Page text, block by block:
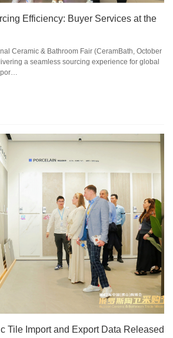
Efficiency: Buyer Services at the
Ceramic & Bathroom Fair (CeramBath, October
a seamless sourcing experience for global
Tile Import and Export Data Released